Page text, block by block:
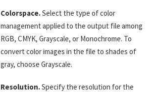
Colorspace.Select the type of color
management applied to the output file among
RGB, CMYK, Grayscale, or Monochrome. To
convert color images in the file to shades of
gray, choose Grayscale.
Resolution.Specify the resolution for the